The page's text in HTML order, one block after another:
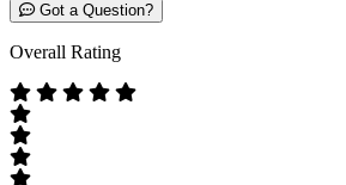
Got a Question?
Overall Rating